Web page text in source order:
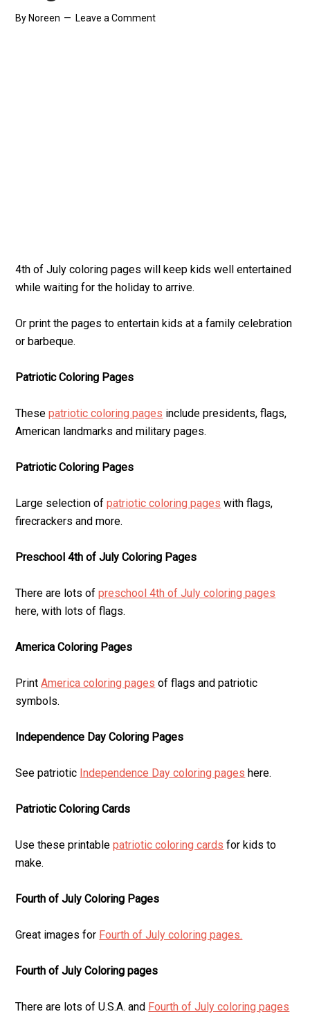
By Noreen Leave a Comment
4th of July coloring pages will keep kids well entertained
while waiting for the holiday to arrive.
Or print the pages to entertain kids at a family celebration
or barbeque.
Patriotic Coloring Pages
Thesepatriotic coloring pages include presidents, flags,
American landmarks and military pages.
Patriotic Coloring Pages
Large selection ofpatriotic coloring pages with flags,
firecrackers and more.
Preschool 4th of July Coloring Pages
There are lots ofpreschool 4th of July coloring pages
here, with lots of flags.
America Coloring Pages
PrintAmerica coloring pages of flags and patriotic
symbols.
Independence Day Coloring Pages
See patriotic Independence Day coloring pages here.
Patriotic Coloring Cards
Use these printablepatriotic coloring cards for kids to
make.
Fourth of July Coloring Pages
Great images for Fourth of July coloring pages.
Fourth of July Coloring pages
There are lots of U.S.A. and Fourth of July coloring pages